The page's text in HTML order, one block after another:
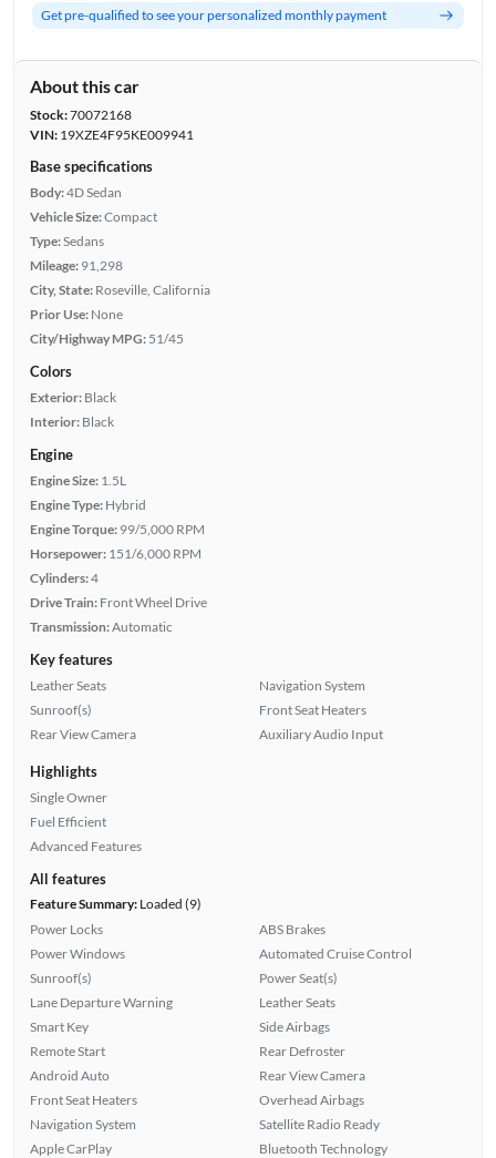
Get pre-qualified to see your personalized monthly payment
About this car
Stock:70072168
VIN:19XZE4F95KE009941
Base specifications
Body:4D Sedan
Vehicle Size:Compact
Type:Sedans
Mileage: 91,298
City, State: Roseville, California
Prior Use: None
City/Highway MPG: 51/45
Colors
Exterior: Black
Interior: Black
Engine
Engine Size: 1.5L
Engine Type: Hybrid
Engine Torque: 99/5,000 RPM
Horsepower: 151/6,000 RPM
Cylinders:4
Drive Train: Front Wheel Drive
Transmission:Automatic
Key features
Leather Seats
Sunroof(s)
Rear View Camera
Navigation System
Front Seat Heaters
Auxiliary Audio Input
Highlights
Single Owner
Fuel Efficient
Advanced Features
All features
Feature Summary:Loaded (9)
Power Locks
Power Windows
Sunroof(s)
Lane Departure Warning
Smart Key
Remote Start
Android Auto
Front Seat Heaters
Navigation System
Apple CarPlay
ABS Brakes
Automated Cruise Control
Power Seat(s)
Leather Seats
Side Airbags
Rear Defroster
Rear View Camera
Overhead Airbags
Satellite Radio Ready
Bluetooth Technology